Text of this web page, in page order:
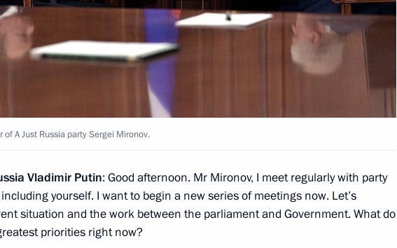
22:10
of A Just Russia – For the Truth party Sergei
anniversary of Socialist Political Party A Just
– For Truth
11:00
of A Just Russia party Sergei Mironov.
Vladimir Putin: Good afternoon. Mr Mironov, I meet regularly with party
yourself. I want to begin a new series of meetings now. Let’s
situation and the work between the parliament and Government. What do
priorities right now?